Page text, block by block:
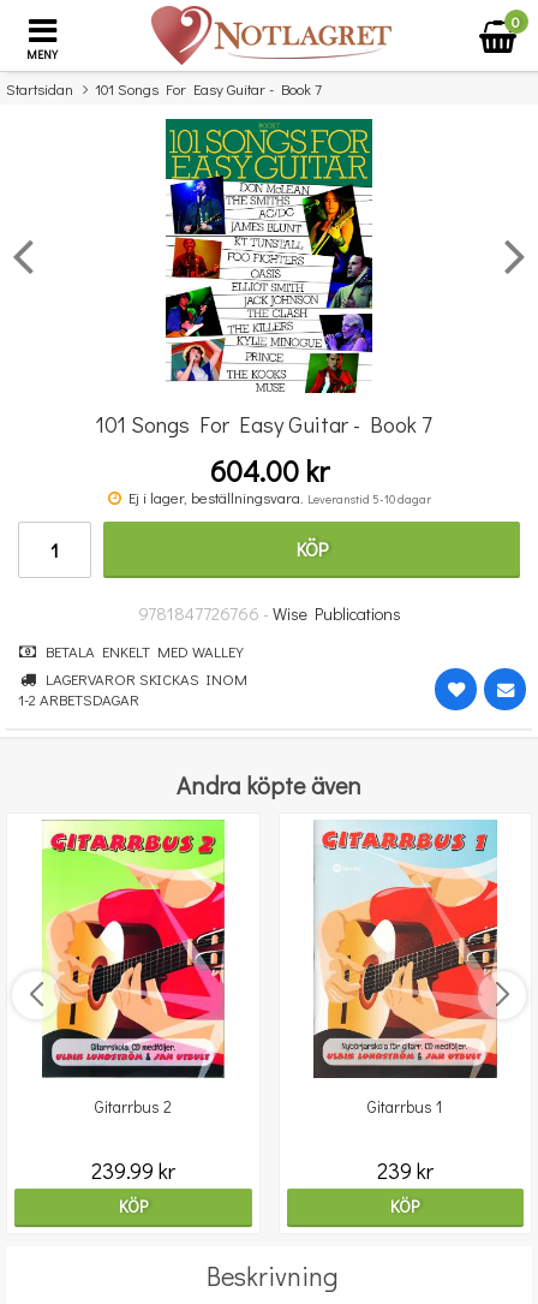
MENY
0
Startsidan 101 Songs For Easy Guitar - Book 7
Missa inte detta...
100 lätta barnvisor - Ukulele
101 Songs For Easy Guitar - Book 7
604.00 kr
Ej i lager, beställningsvara. Leveranstid 5-10 dagar
KÖP
9781847726766 - Wise Publications
BETALA ENKELT MED WALLEY
LAGERVAROR SKICKAS INOM
1-2 ARBETSDAGAR
Andra köpte även
Gitarrbus 2
239.99 kr
KÖP
Gitarrbus 1
239 kr
KÖP
Beskrivning